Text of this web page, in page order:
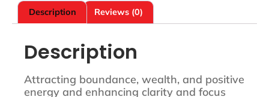
Description Reviews (0)
Description
Attracting boundance, wealth, and positive
energy and enhancing clarity and focus